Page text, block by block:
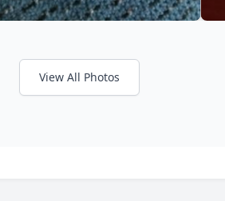
View All Photos